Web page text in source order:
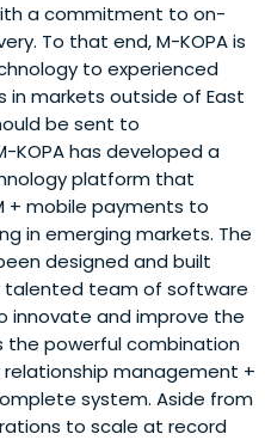
a commitment to on-
To that end, M-KOPA is
to experienced
markets outside of East
be sent to
KOPA has developed a
platform that
+ mobile payments to
in emerging markets. The
designed and built
talented team of software
innovate and improve the
the powerful combination
management +
system. Aside from
to scale at record